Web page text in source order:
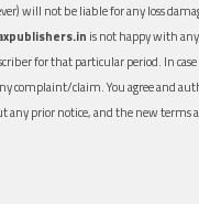
will not be liable for any loss
is not happy with
for that particular period. In
complaint/claim. You agree and
any prior notice, and the new